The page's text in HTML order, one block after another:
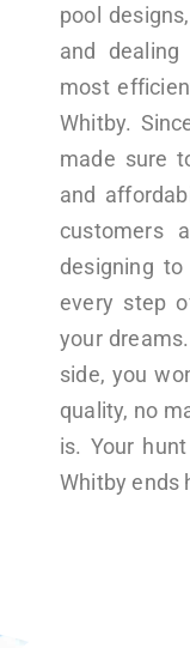
pool
and
most
Whitby.
made sure
and
customers
designing
every step
your
side, you
quality, no
is. Your
Whitby ends